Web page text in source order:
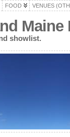
FOOD VENUES
showlist.